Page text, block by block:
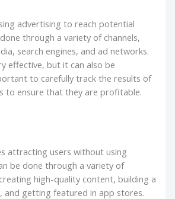
advertising to reach potential
through a variety of channels,
search engines, and ad networks.
effective, but it can also be
to carefully track the results of
to ensure that they are profitable.
attracting users without using
be done through a variety of
high-quality content, building a
and getting featured in app stores.